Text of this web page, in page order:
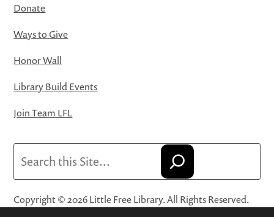
Donate
Ways to Give
Honor Wall
Library Build Events
Join Team LFL
Copyright © 2026 Little Free Library. All Rights Reserved.